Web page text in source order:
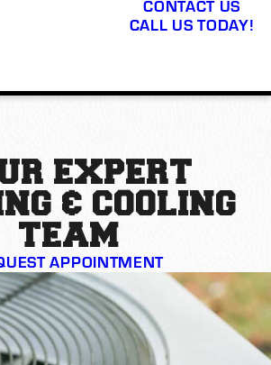
CONTACT US
CALL US TODAY!
EXPERT
& COOLING
TEAM
APPOINTMENT